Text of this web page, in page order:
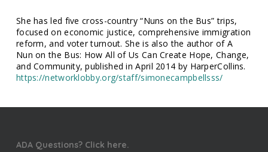
She has led five cross-country “Nuns on the Bus” trips,
focused on economic justice, comprehensive immigration
reform, and voter turnout. She is also the author of A
Nun on the Bus: How All of Us Can Create Hope, Change,
and Community, published in April 2014 by HarperCollins.
https://networklobby.org/staff/simonecampbellsss/
ADA Questions? Click here.